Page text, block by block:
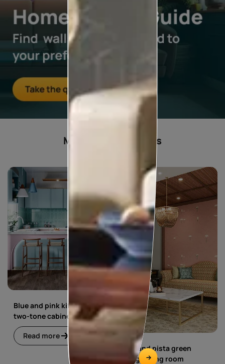
Most popular ideas
Blue and pink kitchen with
two-tone cabinets
Read more
Blue and pista green
living dining room